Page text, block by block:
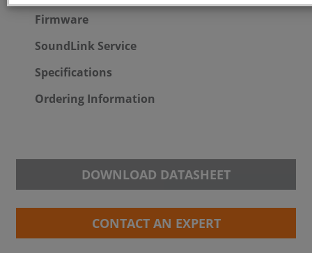
Firmware
SoundLink Service
Specifications
Ordering Information
DOWNLOAD DATASHEET
CONTACT AN EXPERT